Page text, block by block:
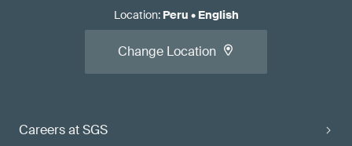
Careers at SGS
Location: Peru • English
Change Location